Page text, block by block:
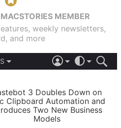
MEMBER
weekly newsletters,
and more
LIGHT
AUTOMATIC
3 Doubles Down on
Clipboard Automation and
Two New Business
Models